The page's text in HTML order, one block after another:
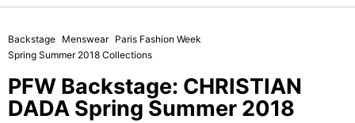
Backstage Menswear Paris Fashion Week
Spring Summer 2018 Collections
PFW Backstage: CHRISTIAN
DADA Spring Summer 2018